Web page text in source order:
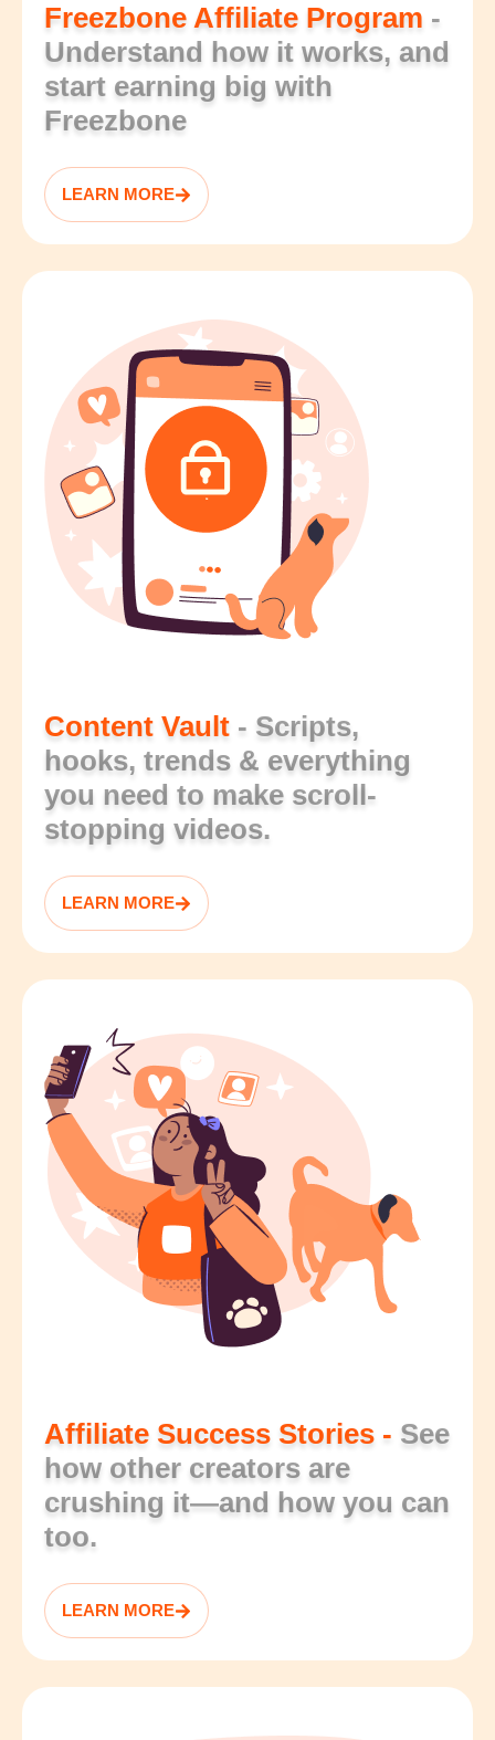
Freezbone Affiliate Program -
Understand how it works, and
start earning big with
Freezbone
LEARN MORE
Content Vault - Scripts,
hooks, trends & everything
you need to make scroll-
stopping videos.
LEARN MORE
Affiliate Success Stories - See
how other creators are
crushing it—and how you can
too.
LEARN MORE